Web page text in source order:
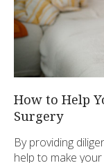
How to Help
Surgery
By providing
help to make